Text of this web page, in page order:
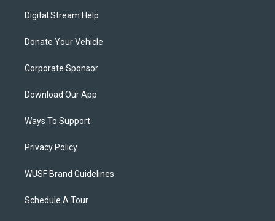
Digital Stream Help
Donate Your Vehicle
Corporate Sponsor
Download Our App
Ways To Support
Privacy Policy
WUSF Brand Guidelines
Schedule A Tour